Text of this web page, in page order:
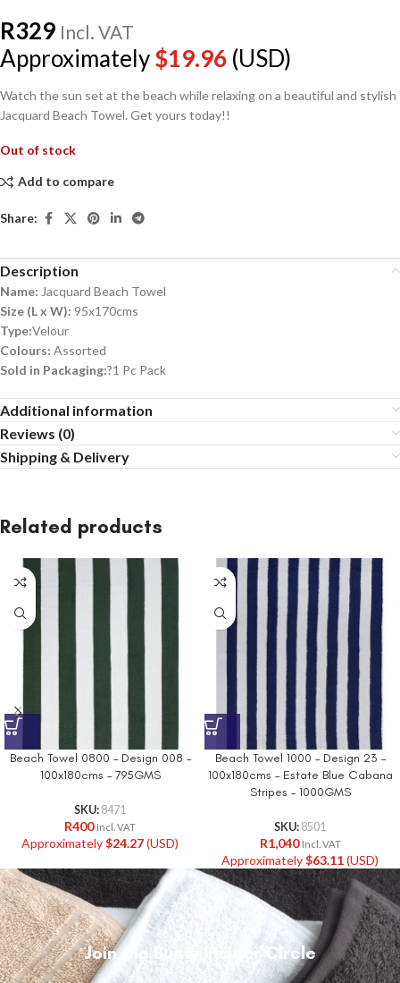
R329 Incl. VAT
Approximately$19.96 (USD)
Watch the sun set at the beach while relaxing on a beautiful and stylish
Jacquard Beach Towel. Get yours today!!
Out of stock
Add to compare
Share:
Description
Name: Jacquard Beach Towel
Size (L x W): 95x170cms
Type:Velour
Colours: Assorted
Sold in Packaging:?1 Pc Pack
Additional information
Reviews (0)
Shipping & Delivery
Related products
Beach Towel 0800 – Design 008 –
100x180cms – 795GMS
SKU: 8471
R400 Incl. VAT
Approximately$24.27(USD)
Beach Towel 1000 – Design 23 –
100x180cms – Estate Blue Cabana
Stripes – 1000GMS
SKU: 8501
R1,040 Incl. VAT
Approximately$63.11(USD)
Join the Bunty Insider Circle